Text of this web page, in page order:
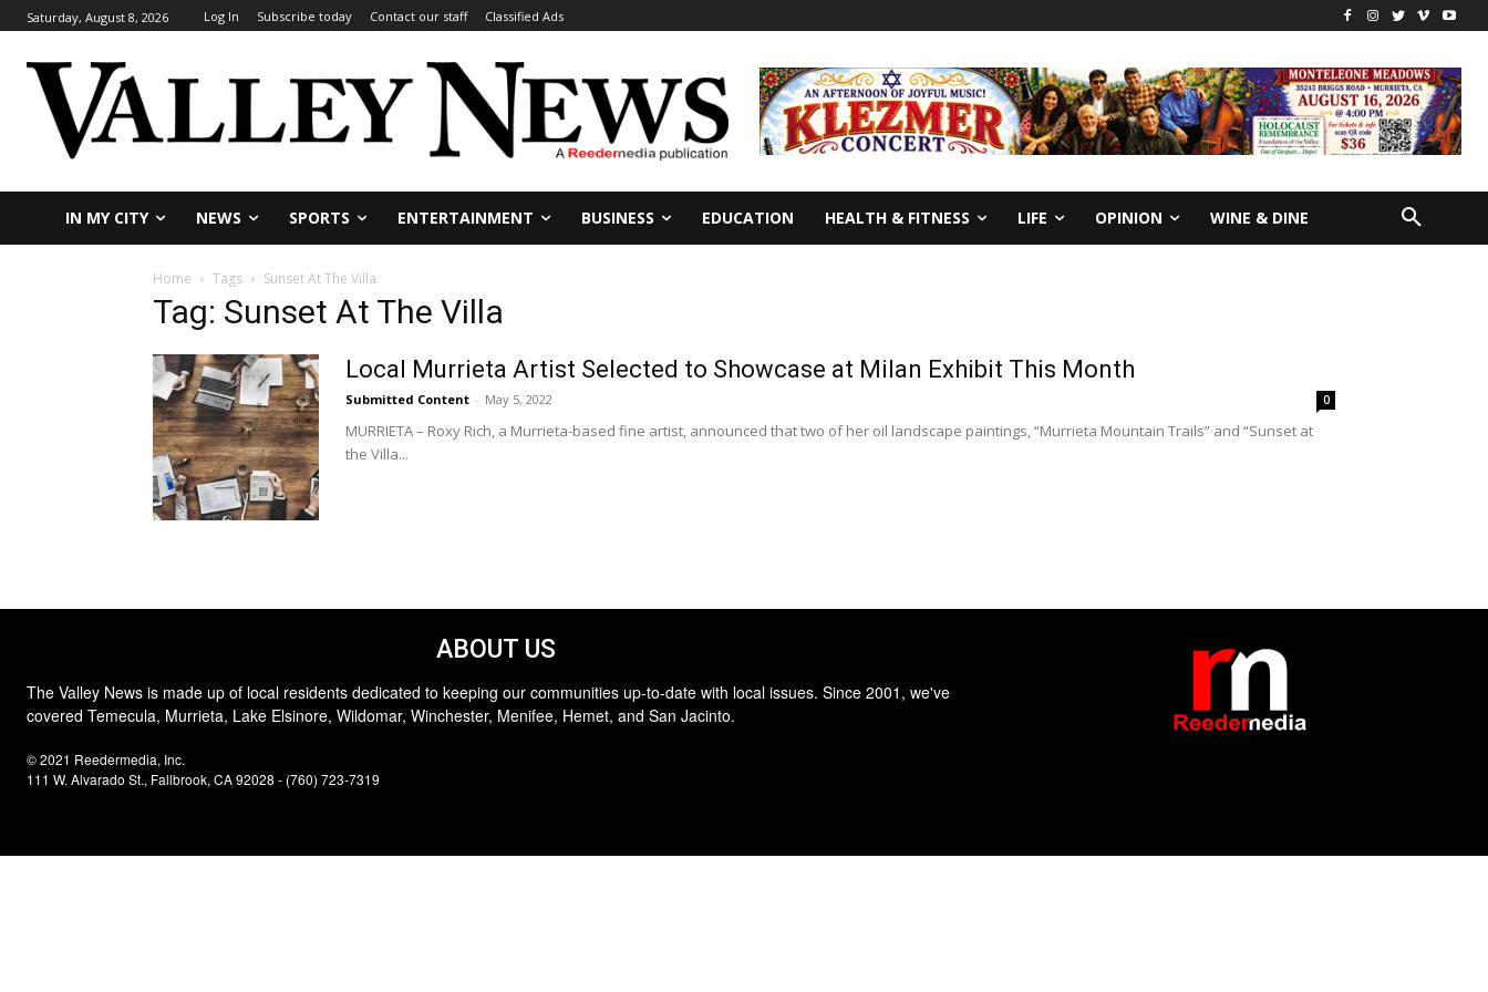
Saturday, August 8, 2026 Log In Subscribe today Contact our staff Classified Ads
IN MY CITY NEWS SPORTS ENTERTAINMENT BUSINESS EDUCATION HEALTH & FITNESS LIFE OPINION WINE & DINE
Home Tags Sunset At The Villa
Tag: Sunset At The Villa
Local Murrieta Artist Selected to Showcase at Milan Exhibit This Month
Submitted Content - May 5, 2022 0
MURRIETA – Roxy Rich, a Murrieta-based fine artist, announced that two of her oil landscape paintings, “Murrieta Mountain Trails” and “Sunset at
the Villa...
ABOUT US
The Valley News is made up of local residents dedicated to keeping our communities up-to-date with local issues. Since 2001, we've
covered Temecula, Murrieta, Lake Elsinore, Wildomar, Winchester, Menifee, Hemet, and San Jacinto.
© 2021 Reedermedia, Inc.
111 W. Alvarado St., Fallbrook, CA 92028 - (760) 723-7319